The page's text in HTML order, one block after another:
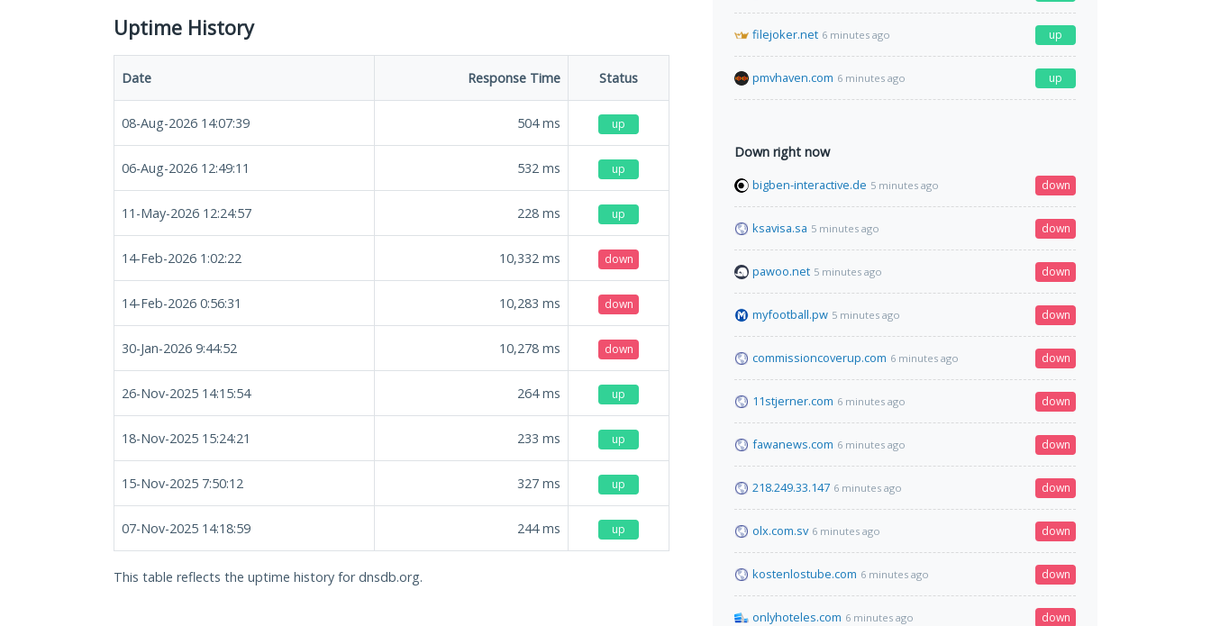
Uptime History
Date Response Time Status
08-Aug-2026 14:07:39 504ms up
06-Aug-2026 12:49:11 532 ms up
11-May-2026 12:24:57 228 ms up
14-Feb-2026 1:02:22 10,332 ms down
14-Feb-2026 0:56:31 10,283 ms down
30-Jan-2026 9:44:52 10,278 ms down
26-Nov-2025 14:15:54 264ms up
18-Nov-2025 15:24:21 233 ms up
15-Nov-2025 7:50:12 327 ms up
07-Nov-2025 14:18:59 244ms up
This table reflects the uptime history for dnsdb.org.
filejoker.net 6 minutes ago up
pmvhaven.com 6 minutes ago up
Down right now
bigben-interactive.de 5 minutes ago down
ksavisa.sa 5 minutes ago down
pawoo.net 5 minutes ago down
myfootball.pw 5 minutes ago down
commissioncoverup.com 6 minutes ago down
11stjerner.com 6 minutes ago down
fawanews.com 6 minutes ago down
218.249.33.147 6 minutes ago down
olx.com.sv 6 minutes ago down
kostenlostube.com 6 minutes ago down
onlyhoteles.com 6 minutes ago down